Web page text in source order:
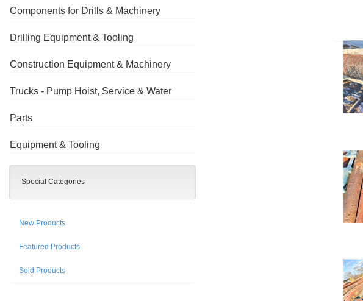
Components for Drills & Machinery
Drilling Equipment & Tooling
Construction Equipment & Machinery
Trucks - Pump Hoist, Service & Water
Parts
Equipment & Tooling
Special Categories
New Products
Featured Products
Sold Products